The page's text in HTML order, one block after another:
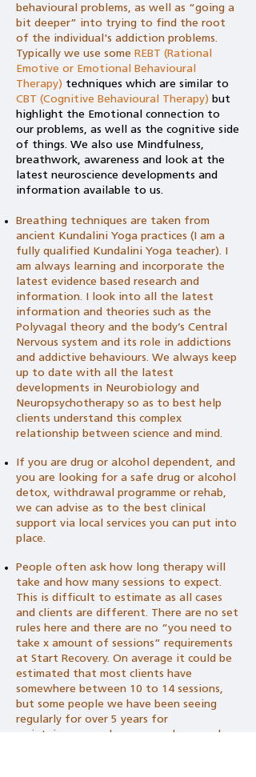
behavioural problems, as well as “going a
bit deeper” into trying to find the root
of the individual's addiction problems.
Typically we use some REBT (Rational
Emotive or Emotional Behavioural
Therapy) techniques which are similar to
CBT (Cognitive Behavioural Therapy) but
highlight the Emotional connection to
our problems, as well as the cognitive side
of things. We also use Mindfulness,
breathwork, awareness and look at the
latest neuroscience developments and
information available to us.
Breathing techniques are taken from
ancient Kundalini Yoga practices (I am a
fully qualified Kundalini Yoga teacher). I
am always learning and incorporate the
latest evidence based research and
information. I look into all the latest
information and theories such as the
Polyvagal theory and the body’s Central
Nervous system and its role in addictions
and addictive behaviours. We always keep
up to date with all the latest
developments in Neurobiology and
Neuropsychotherapy so as to best help
clients understand this complex
relationship between science and mind.
If you are drug or alcohol dependent, and
you are looking for a safe drug or alcohol
detox, withdrawal programme or rehab,
we can advise as to the best clinical
support via local services you can put into
place.
People often ask how long therapy will
take and how many sessions to expect.
This is difficult to estimate as all cases
and clients are different. There are no set
rules here and there are no “you need to
take x amount of sessions” requirements
at Start Recovery. On average it could be
estimated that most clients have
somewhere between 10 to 14 sessions,
but some people we have been seeing
regularly for over 5 years for
maintainance, and some people we only